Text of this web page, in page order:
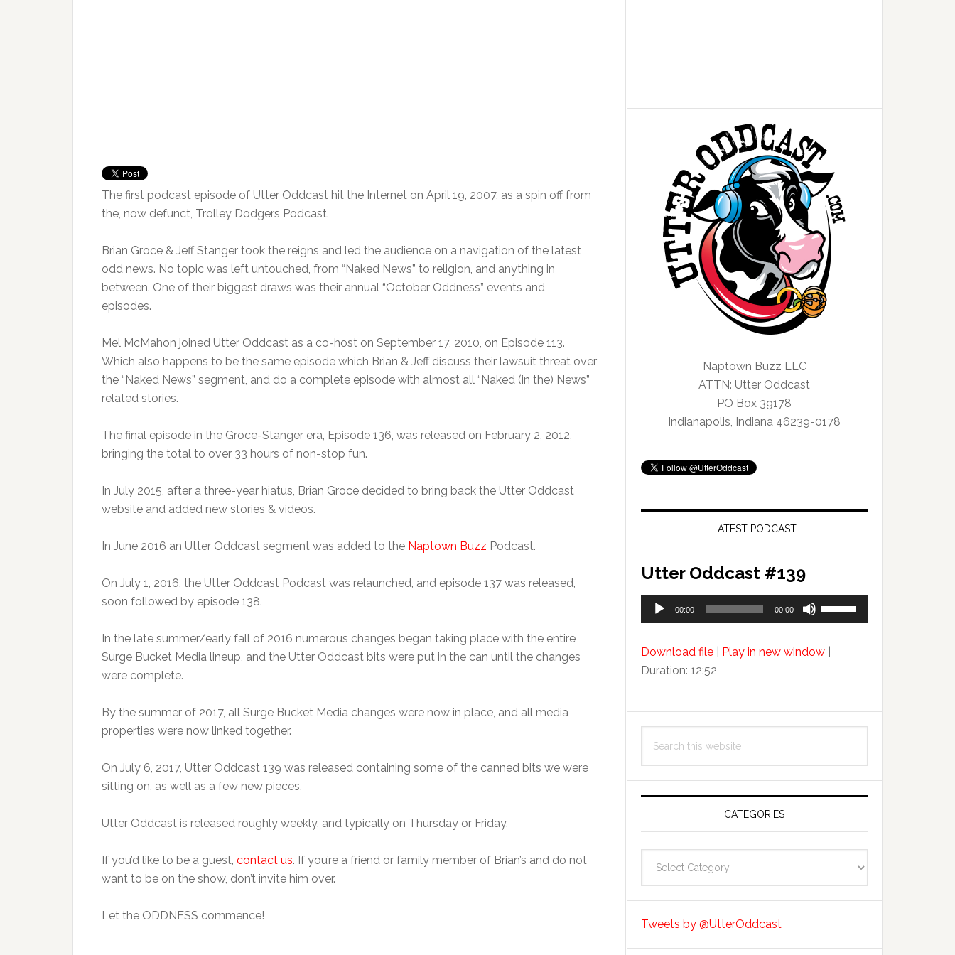
The first podcast episode of Utter Oddcast hit the Internet on April 19, 2007, as a spin off from
the, now defunct, Trolley Dodgers Podcast.
Brian Groce & Jeff Stanger took the reigns and led the audience on a navigation of the latest
odd news. No topic was left untouched, from “Naked News” to religion, and anything in
between. One of their biggest draws was their annual “October Oddness” events and
episodes.
Mel McMahon joined Utter Oddcast as a co-host on September 17, 2010, on Episode 113.
Which also happens to be the same episode which Brian & Jeff discuss their lawsuit threat over
the “Naked News” segment, and do a complete episode with almost all “Naked (in the) News”
related stories.
The final episode in the Groce-Stanger era, Episode 136, was released on February 2, 2012,
bringing the total to over 33 hours of non-stop fun.
In July 2015, after a three-year hiatus, Brian Groce decided to bring back the Utter Oddcast
website and added new stories & videos.
In June 2016 an Utter Oddcast segment was added to the Naptown Buzz Podcast.
On July 1, 2016, the Utter Oddcast Podcast was relaunched, and episode 137 was released,
soon followed by episode 138.
In the late summer/early fall of 2016 numerous changes began taking place with the entire
Surge Bucket Media lineup, and the Utter Oddcast bits were put in the can until the changes
were complete.
By the summer of 2017, all Surge Bucket Media changes were now in place, and all media
properties were now linked together.
On July 6, 2017, Utter Oddcast 139 was released containing some of the canned bits we were
sitting on, as well as a few new pieces.
Utter Oddcast is released roughly weekly, and typically on Thursday or Friday.
If you’d like to be a guest, contact us. If you’re a friend or family member of Brian’s and do not
want to be on the show, don’t invite him over.
Let the ODDNESS commence!
Naptown Buzz LLC
ATTN: Utter Oddcast
PO Box 39178
Indianapolis, Indiana 46239-0178
LATEST PODCAST
Utter Oddcast #139
Audio
Player
00:00 00:00
Up/Down
keys
or
Download file Play in new window
Duration: 12:52
this
CATEGORIES
Tweets by @UtterOddcast